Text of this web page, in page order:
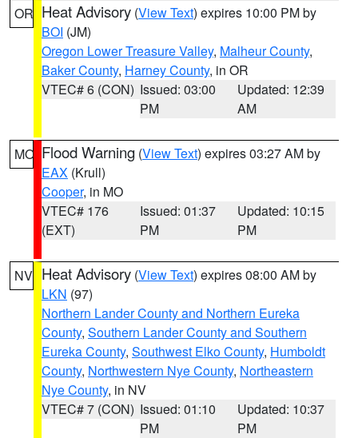
OR Heat Advisory (View Text) expires 10:00 PM by
BOI (JM)
Oregon Lower Treasure Valley, Malheur County,
Baker County, Harney County, in OR
VTEC# 6 (CON) Issued: 03:00
PM
Updated: 12:39
AM
MO Flood Warning (View Text) expires 03:27 AM by
EAX (Krull)
Cooper, in MO
VTEC# 176
(EXT)
Issued: 01:37
PM
Updated: 10:15
PM
NV Heat Advisory (View Text) expires 08:00 AM by
LKN (97)
Northern Lander County and Northern Eureka
County, Southern Lander County and Southern
Eureka County, Southwest Elko County, Humboldt
County, Northwestern Nye County, Northeastern
Nye County, in NV
VTEC# 7 (CON) Issued: 01:10
PM
Updated: 10:37
PM